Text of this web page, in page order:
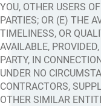
YOU, OTHER USERS
PARTIES; OR (E) THE
TIMELINESS, OR
AVAILABLE,
PARTY, IN
UNDER NO
CONTRACTORS,
OTHER SIMILAR